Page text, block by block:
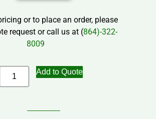
or to place an order, please
request or call us at (864)-322-
8009
Add to Quote